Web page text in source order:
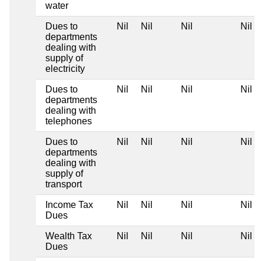
water
Dues to
departments
dealing with
supply of
electricity
Nil Nil Nil Nil
Dues to
departments
dealing with
telephones
Nil Nil Nil Nil
Dues to
departments
dealing with
supply of
transport
Nil Nil Nil Nil
Income Tax
Dues
Nil Nil Nil Nil
Wealth Tax
Dues
Nil Nil Nil Nil